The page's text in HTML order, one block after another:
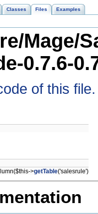
Classes Files Examples
Mage/
0.7.6-
of this file.
>getTable('salesrule')